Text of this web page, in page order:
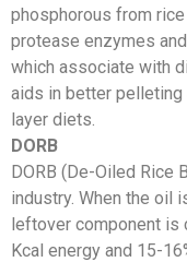
phosphorous from
protease enzymes
which associate with
aids in better pelleting
layer diets.
DORB
DORB (De-Oiled Rice
industry. When the oil
leftover component is
Kcal energy and 15-